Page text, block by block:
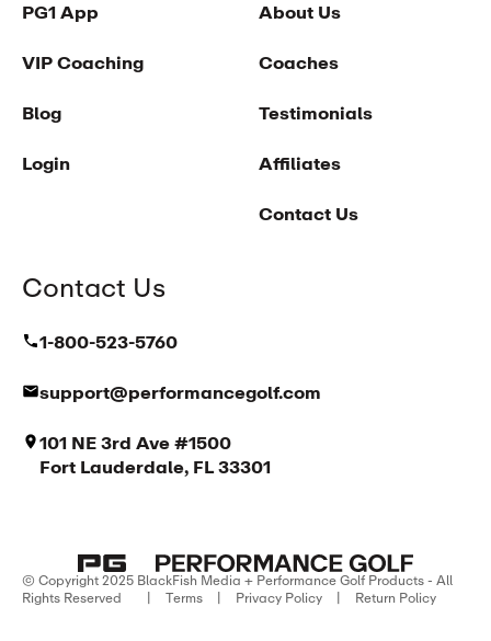
PG1 App
VIP Coaching
Blog
Login
About Us
Coaches
Testimonials
Affiliates
Contact Us
Contact Us
1-800-523-5760
support@performancegolf.com
101 NE 3rd Ave #1500
Fort Lauderdale, FL 33301
© Copyright 2025 BlackFish Media + Performance Golf Products - All
Rights Reserved
Terms Privacy Policy Return Policy